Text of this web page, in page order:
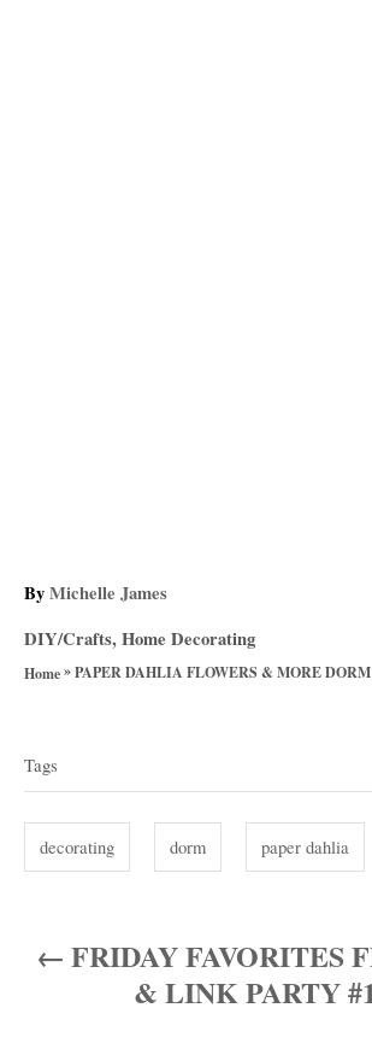
ByA
t
h
Michelle James
C
a
o
i
DIY/Crafts,Home Decorating
Home»PAPER DAHLIA FLOWERS & MORE
a
g
Tags
decorating dorm paper dahlia
P
FRIDAY FAVORITES
& LINK PARTY